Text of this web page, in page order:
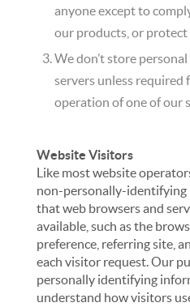
anyone except to
our products, or
We don’t store
servers unless required
operation of one of our
Website Visitors
Like most website
non-personally-
that web browsers and
available, such as the
preference, referring site,
each visitor request. Our
personally identifying
understand how visitors